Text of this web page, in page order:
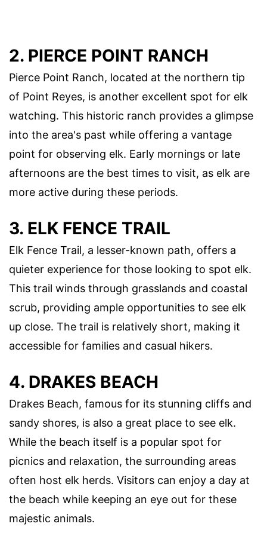
2. PIERCE POINT RANCH
Pierce Point Ranch, located at the northern tip
of Point Reyes, is another excellent spot for elk
watching. This historic ranch provides a glimpse
into the area's past while offering a vantage
point for observing elk. Early mornings or late
afternoons are the best times to visit, as elk are
more active during these periods.
3. ELK FENCE TRAIL
Elk Fence Trail, a lesser-known path, offers a
quieter experience for those looking to spot elk.
This trail winds through grasslands and coastal
scrub, providing ample opportunities to see elk
up close. The trail is relatively short, making it
accessible for families and casual hikers.
4. DRAKES BEACH
Drakes Beach, famous for its stunning cliffs and
sandy shores, is also a great place to see elk.
While the beach itself is a popular spot for
picnics and relaxation, the surrounding areas
often host elk herds. Visitors can enjoy a day at
the beach while keeping an eye out for these
majestic animals.